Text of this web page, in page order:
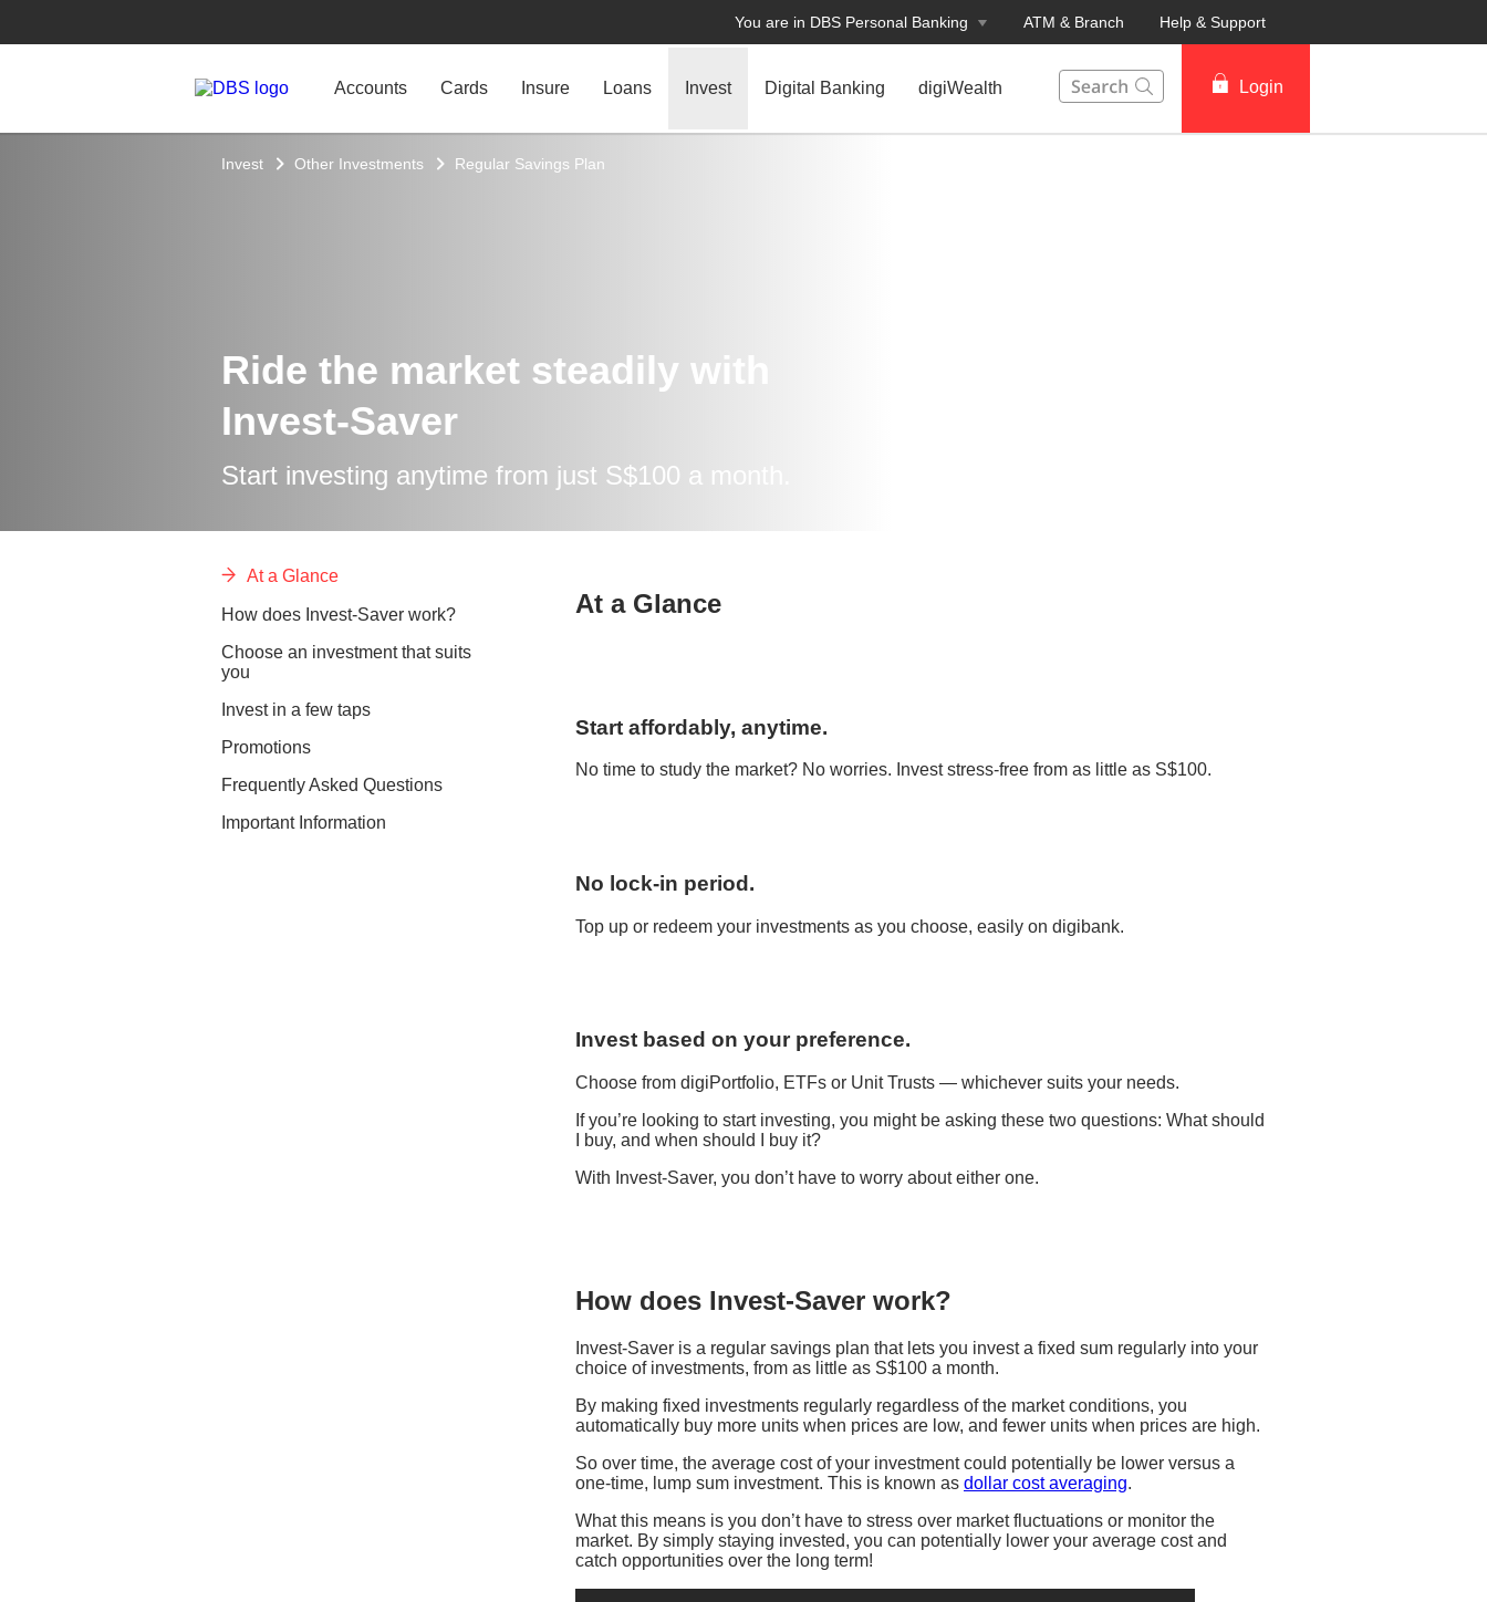
You are in DBS Personal Banking ATM & Branch Help & Support
Accounts Cards Insure Loans Invest Digital Banking digiWealth
Login
Invest Other Investments Regular Savings Plan
Ride the market steadily ​with
Invest-Saver
Start investing anytime from just S$100 a month.
At a Glance
How does Invest-Saver work?
Choose an investment that suits
you
Invest in a few taps
Promotions
Frequently Asked Questions
Important Information
At a Glance
Start affordably, anytime.
No time to study the market? No worries. Invest stress-free from as little as S$100.
No lock-in period.
Top up or redeem your investments as you choose, easily on digibank.
Invest based on your preference.
Choose from digiPortfolio, ETFs or Unit Trusts ​— whichever suits your needs.
If you’re looking to start investing, you might be asking these two questions: What should
I buy, and when should I buy it?
With Invest-Saver, you don’t have to worry about either one.
How does Invest-Saver work?
Invest-Saver is a regular savings plan that lets you invest a fixed sum regularly into your
choice of investments, from as little as S$100 a month.
By making fixed investments regularly regardless of the market conditions, you
automatically buy more units when prices are low, and fewer units when prices are high.
So over time, the average cost of your investment could potentially be lower versus a
one-time, lump sum investment. This is known as dollar cost averaging.
What this means is you don’t have to stress over market fluctuations or monitor the
market. By simply staying invested, you can potentially lower your average cost and
catch opportunities over the long term! ​